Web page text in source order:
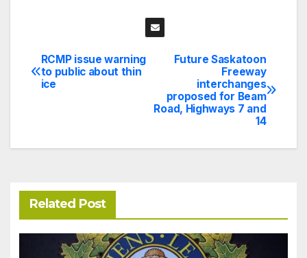
Post
navigation
Future Saskatoon
Freeway
interchanges
proposed for Beam
Road, Highways 7 and
14
RCMP issue warning
to public about thin
ice
Related Post